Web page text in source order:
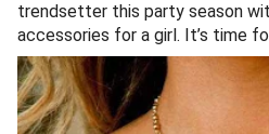
trendsetter this party season
accessories for a girl. It’s time